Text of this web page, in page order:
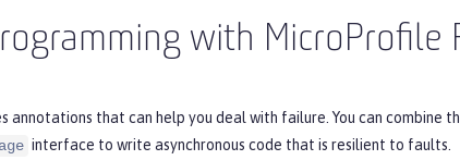
with MicroProfile
annotations that can help you deal with failure. You can combine
interface to write asynchronous code that is resilient to faults.